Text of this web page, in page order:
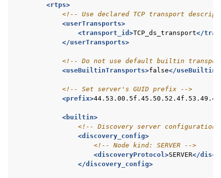
<rtps>
<!-- Use declared TCP transport
<userTransports>
<transport_id>TCP_ds_transport</
</userTransports>
<!-- Do not use default builtin
<useBuiltinTransports>false</
<!-- Set server's GUID prefix -->
<prefix>
<builtin>
<!-- Discovery server configuration
<discovery_config>
<!-- Node kind: SERVER -->
<discoveryProtocol>SERVER</
</discovery_config>